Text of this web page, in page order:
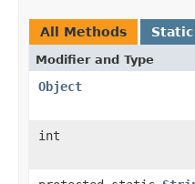
All Methods
Modifier and Type
Object
int